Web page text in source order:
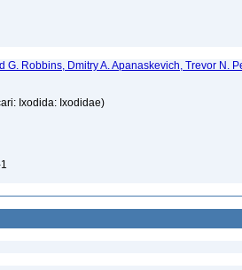
G. Robbins, Dmitry A. Apanaskevich, Trevor N.
Ixodida: Ixodidae)